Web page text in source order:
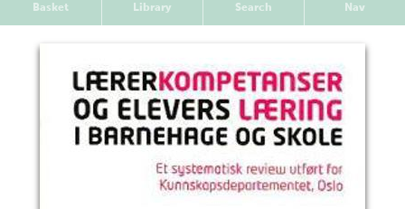
Basket Library Search Nav